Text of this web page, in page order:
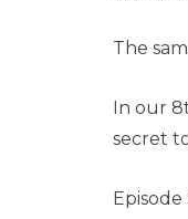
The
In our
secret
Episode